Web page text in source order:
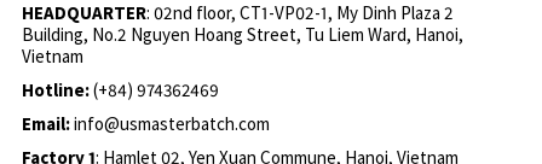
HEADQUARTER: 02nd floor, CT1-VP02-1, My Dinh Plaza 2
Building, No.2 Nguyen Hoang Street, Tu Liem Ward, Hanoi,
Vietnam
Hotline:(+84) 974362469
Email:info@usmasterbatch.com
Factory 1: Hamlet 02, Yen Xuan Commune, Hanoi, Vietnam